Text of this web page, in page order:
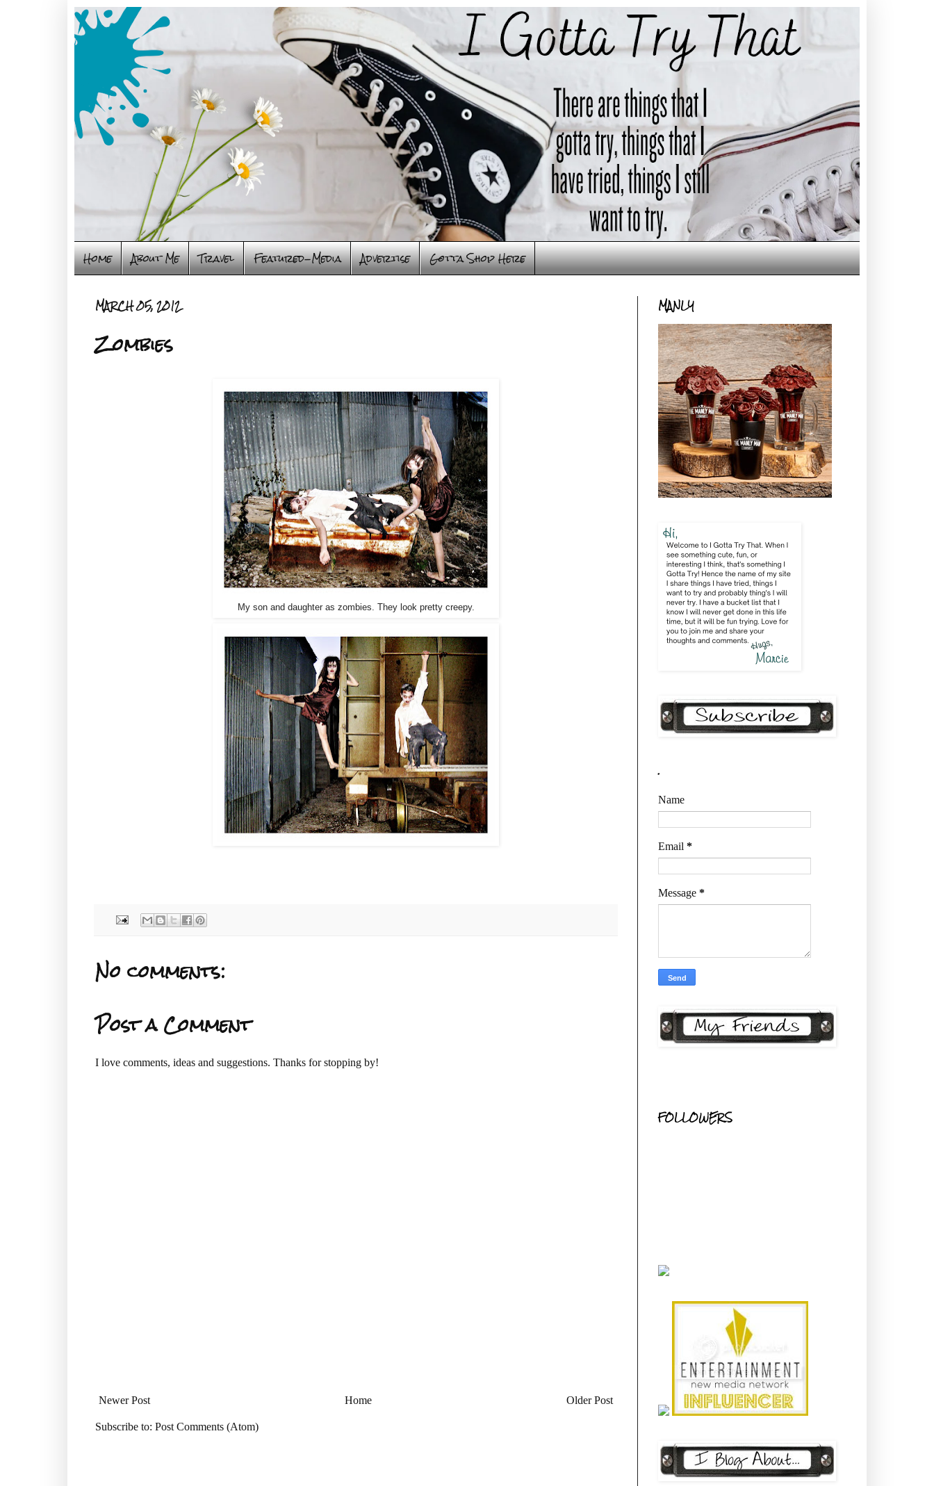
Home About Me Travel Featured-Media Advertise Gotta Shop Here
MARCH 05, 2012
Zombies
My son and daughter as zombies. They look pretty creepy.
No comments:
Post a Comment
I love comments, ideas and suggestions. Thanks for stopping by!
Newer Post Older Post
Home
Subscribe to: Post Comments (Atom)
MANLY
.
Name
Email *
Message *
FOLLOWERS